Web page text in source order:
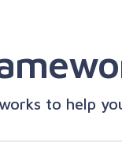
to help